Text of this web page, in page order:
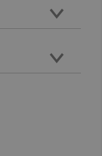
Connectivity